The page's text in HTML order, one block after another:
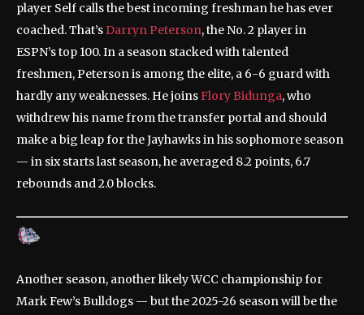
player Self calls the best incoming freshman he has ever
coached. That’sDarryn Peterson, the No. 2 player in
ESPN’s top 100. In a season stacked with talented
freshmen, Peterson is among the elite, a 6-6 guard with
hardly any weaknesses. He joinsFlory Bidunga, who
withdrew his name from the transfer portal and should
make a big leap for the Jayhawks in his sophomore season
— in six starts last season, he averaged 8.2 points, 6.7
rebounds and 2.0 blocks.
Another season, another likely WCC championship for
Mark Few’s Bulldogs — but the 2025-26 season will be the